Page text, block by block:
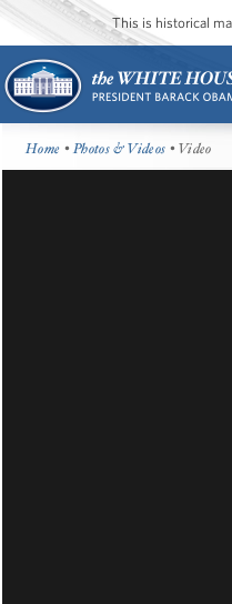
This is historical
Home •Photos & Videos • Video